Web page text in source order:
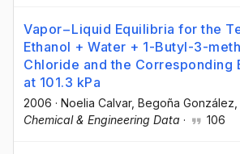
Vapor−Liquid Equilibria for the
Ethanol + Water + 1-Butyl-3-
Chloride and the Corresponding
at 101.3 kPa
2006 · Noelia Calvar, Begoña González
Chemical & Engineering Data · 106